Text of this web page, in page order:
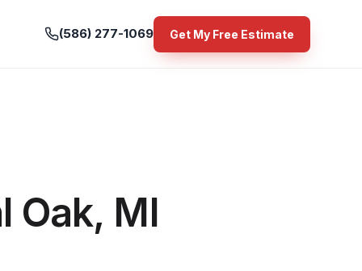
(586) 277-1069 Get My Free Estimate
Oak, MI